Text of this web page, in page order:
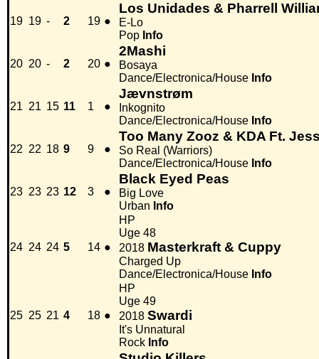
19 19 - 2 19 ●
Los Unidades & Pharrell
E-Lo
Pop Info
20 20 - 2 20 ●
2Mashi
Bosaya
Dance/Electronica/House Info
21 21 15 11 1 ●
Jævnstrøm
Inkognito
Dance/Electronica/House Info
22 22 18 9 9 ●
Too Many Zooz & KDA Ft.
So Real (Warriors)
Dance/Electronica/House Info
23 23 23 12 3 ●
Black Eyed Peas
Big Love
Urban Info
24 24 24 5 14 ●
HP
Uge 48
2018 Masterkraft & Cuppy
Charged Up
Dance/Electronica/House Info
25 25 21 4 18 ●
HP
Uge 49
2018 Swardi
It's Unnatural
Rock Info